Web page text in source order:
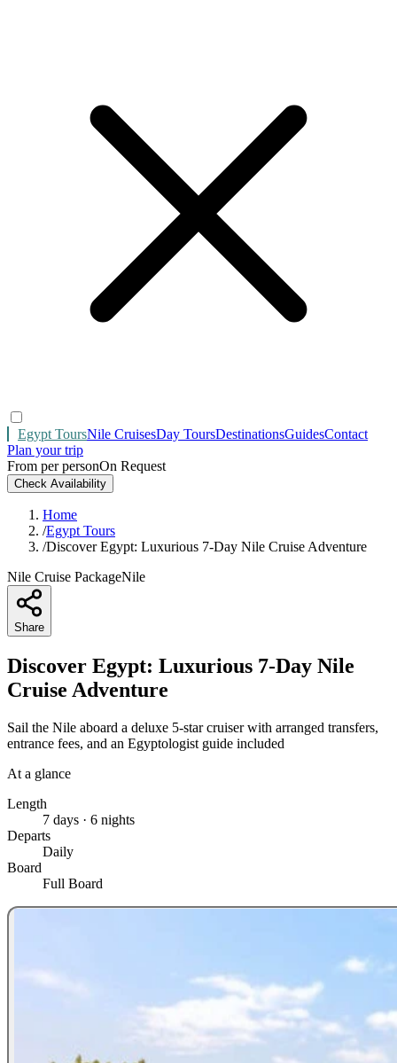
Egypt ToursNile CruisesDay ToursDestinationsGuidesContact
Plan your trip
From per personOn Request
Check Availability
Home
/Egypt Tours
/Discover Egypt: Luxurious 7-Day Nile Cruise Adventure
Nile Cruise PackageNile
Share
Discover Egypt: Luxurious 7-Day Nile
Cruise Adventure
Sail the Nile aboard a deluxe 5-star cruiser with arranged transfers,
entrance fees, and an Egyptologist guide included
At a glance
Length
7 days · 6 nights
Departs
Daily
Board
Full Board